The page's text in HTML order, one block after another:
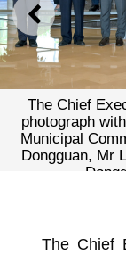
PREVIOUS
The Chief
photograph
Municipal
Dongguan, Mr
The Chief